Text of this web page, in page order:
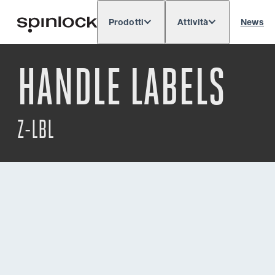
POSIZIONE: Europe North & South America
Prodotti Attività News
HANDLE LABELS
Z-LBL